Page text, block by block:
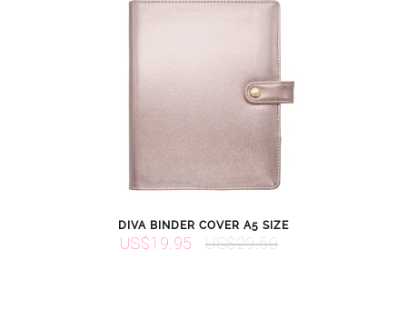
DIVA BINDER COVER A5 SIZE
US$19.95 US$29.50